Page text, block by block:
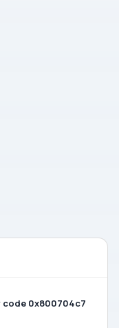
code 0x800704c7